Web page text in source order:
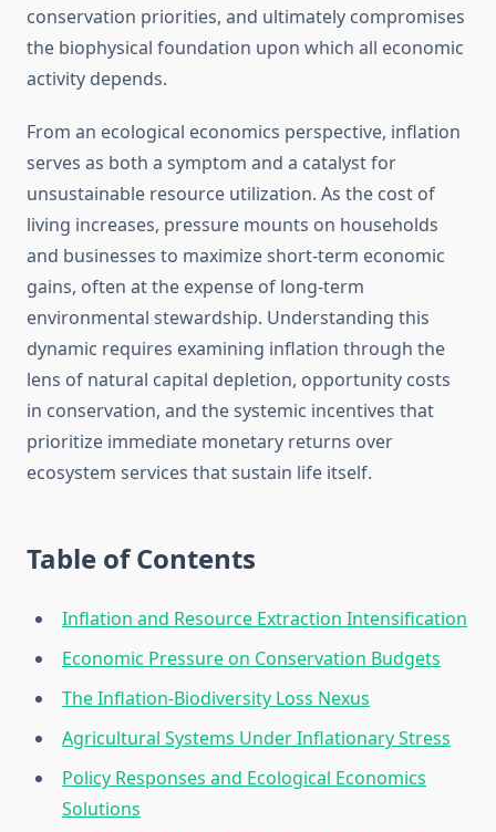
conservation priorities, and ultimately compromises
the biophysical foundation upon which all economic
activity depends.
From an ecological economics perspective, inflation
serves as both a symptom and a catalyst for
unsustainable resource utilization. As the cost of
living increases, pressure mounts on households
and businesses to maximize short-term economic
gains, often at the expense of long-term
environmental stewardship. Understanding this
dynamic requires examining inflation through the
lens of natural capital depletion, opportunity costs
in conservation, and the systemic incentives that
prioritize immediate monetary returns over
ecosystem services that sustain life itself.
Table of Contents
Inflation and Resource Extraction Intensification
Economic Pressure on Conservation Budgets
The Inflation-Biodiversity Loss Nexus
Agricultural Systems Under Inflationary Stress
Policy Responses and Ecological Economics
Solutions